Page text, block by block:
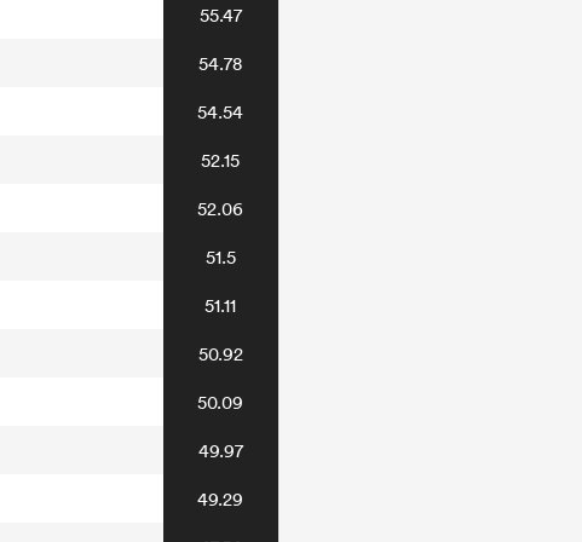
55.47
54.78
54.54
52.15
52.06
51.5
51.11
50.92
50.09
49.97
49.29